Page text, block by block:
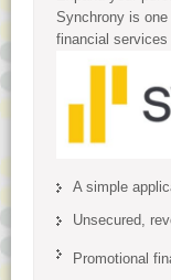
Synchrony is one
financial services
A simple
Unsecured,
Promotional